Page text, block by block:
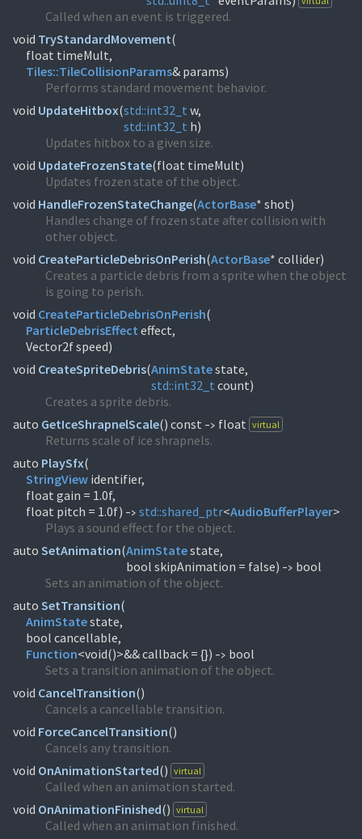
Called when an event is triggered.
void TryStandardMovement(
Tiles::TileCollisionParams& params)
Performs standard movement behavior.
void UpdateHitbox(std::int32_t
std::int32_t h)
Updates hitbox to a given size.
void UpdateFrozenState(float timeMult)
Updates frozen state of the object.
void HandleFrozenStateChange(ActorBase* shot)
Handles change of frozen state after collision with
other object.
void CreateParticleDebrisOnPerish(ActorBase* collider)
Creates a particle debris from a sprite when the object
is going to perish.
void CreateParticleDebrisOnPerish(
ParticleDebrisEffect effect,
Vector2f speed)
void CreateSpriteDebris(AnimState
std::int32_t count)
Creates a sprite debris.
auto GetIceShrapnelScale() const -> float virtual
Returns scale of ice shrapnels.
auto PlaySfx(
StringView identifier,
float gain = 1.0f,
float pitch = 1.0f) -> std::shared_ptr<AudioBufferPlayer>
Plays a sound effect for the object.
auto SetAnimation(AnimStatestate,
bool skipAnimation = false) -> bool
Sets an animation of the object.
auto SetTransition(
AnimStatestate,
Function<void()>&& callback = {}) -> bool
Sets a transition animation of the object.
void CancelTransition()
Cancels a cancellable transition.
void ForceCancelTransition()
Cancels any transition.
void OnAnimationStarted() virtual
Called when an animation started.
void OnAnimationFinished() virtual
Called when an animation finished.